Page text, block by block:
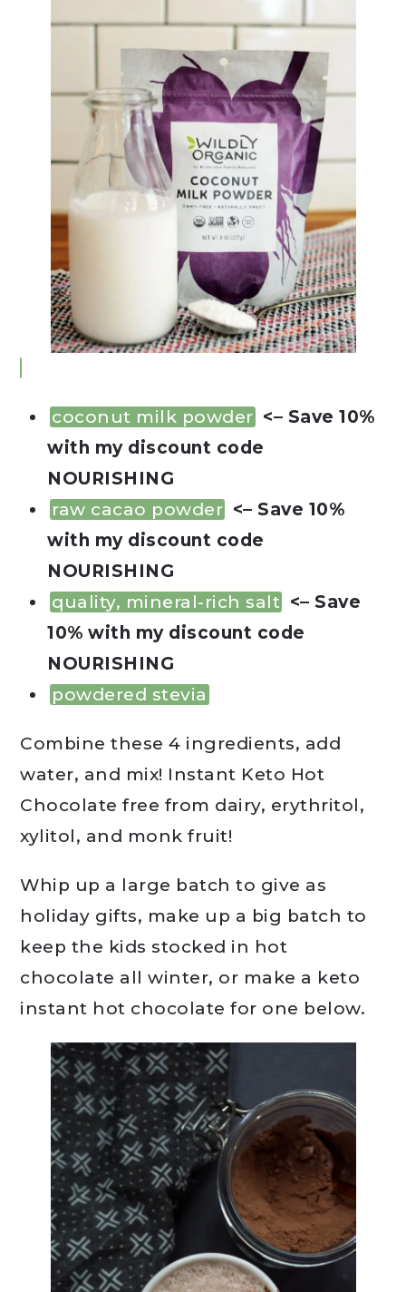
coconut milk powder <– Save 10%
with my discount code
NOURISHING
raw cacao powder <– Save 10%
with my discount code
NOURISHING
quality, mineral-rich salt <– Save
10% with my discount code
NOURISHING
powdered stevia
Combine these 4 ingredients, add
water, and mix! Instant Keto Hot
Chocolate free from dairy, erythritol,
xylitol, and monk fruit!
Whip up a large batch to give as
holiday gifts, make up a big batch to
keep the kids stocked in hot
chocolate all winter, or make a keto
instant hot chocolate for one below.